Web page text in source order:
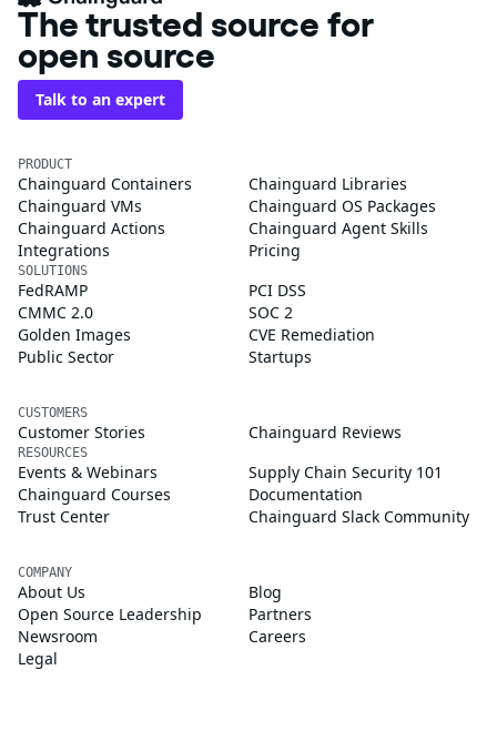
The trusted source for
open source
Talk to an expert
PRODUCT
Chainguard Containers
Chainguard Libraries
Chainguard VMs
Chainguard OS Packages
Chainguard Actions
Chainguard Agent Skills
Integrations
Pricing
SOLUTIONS
FedRAMP
PCI DSS
CMMC 2.0
SOC 2
Golden Images
CVE Remediation
Public Sector
Startups
CUSTOMERS
Customer Stories Chainguard Reviews
RESOURCES
Events & Webinars
Supply Chain Security 101
Chainguard Courses
Documentation
Trust Center
Chainguard Slack Community
COMPANY
About Us
Blog
Open Source Leadership
Partners
Newsroom
Careers
Legal